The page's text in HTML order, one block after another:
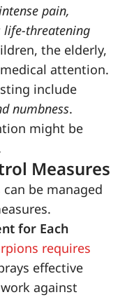
pain,
life-threatening
the elderly,
attention.
include
numbness.
might be
Measures
can be managed
for Each
requires
effective
against